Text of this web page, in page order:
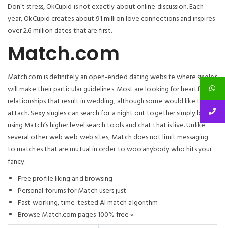
Don’t stress, OkCupid is not exactly about online discussion. Each
year, OkCupid creates about 91 million love connections and inspires
over 2.6 million dates that are first.
Match.com
Match.com is definitely an open-ended dating website where singles
will make their particular guidelines. Most are looking for heartfelt
relationships that result in wedding, although some would like to
attach. Sexy singles can search for a night out together simply by
using Match’s higher level search tools and chat that is live. Unlike
several other web web web sites, Match does not limit messaging
to matches that are mutual in order to woo anybody who hits your
fancy.
Free profile liking and browsing
Personal forums for Match users just
Fast-working, time-tested AI match algorithm
Browse Match.com pages 100% free »